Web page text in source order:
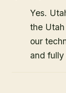
Yes.
the
our
and fully